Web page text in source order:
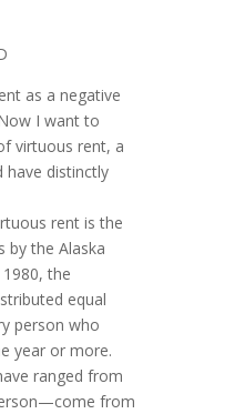
as a negative
I want to
virtuous rent, a
distinctly
rent is the
by the Alaska
the
equal
person who
year or more.
ranged from
from